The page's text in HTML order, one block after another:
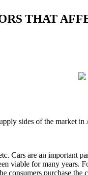
THAT
sides of the market in
Cars are an
viable for many years.
consumers purchase